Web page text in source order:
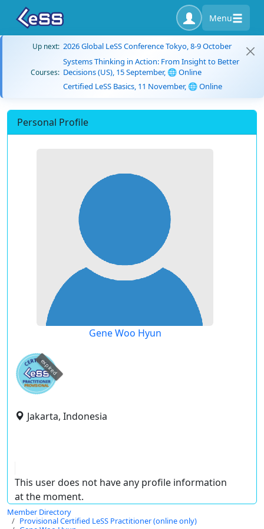
Menu
Up next: 2026 Global LeSS Conference Tokyo, 8-9 October
Courses:
Systems Thinking in Action: From Insight to Better
Decisions (US), 15 September, 🌐 Online
Certified LeSS Basics, 11 November, 🌐 Online
Personal Profile
Gene Woo Hyun
expired
Jakarta, Indonesia
This user does not have any profile information
at the moment.
Member Directory
Provisional Certified LeSS Practitioner (online only)